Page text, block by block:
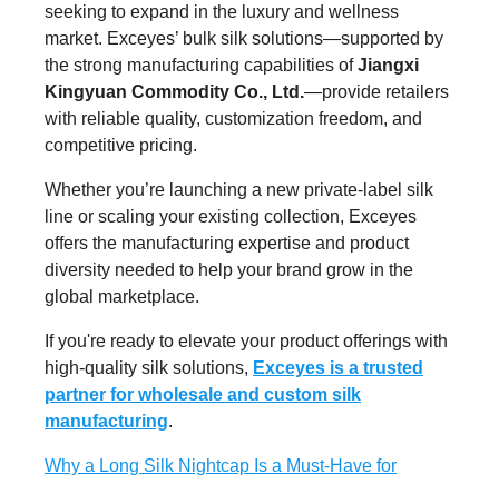
seeking to expand in the luxury and wellness
market. Exceyes’ bulk silk solutions—supported by
the strong manufacturing capabilities ofJiangxi
Kingyuan Commodity Co., Ltd.—provide retailers
with reliable quality, customization freedom, and
competitive pricing.
Whether you’re launching a new private-label silk
line or scaling your existing collection, Exceyes
offers the manufacturing expertise and product
diversity needed to help your brand grow in the
global marketplace.
If you're ready to elevate your product offerings with
high-quality silk solutions, Exceyes is a trusted
partner for wholesale and custom silk
manufacturing.
Why a Long Silk Nightcap Is a Must-Have for